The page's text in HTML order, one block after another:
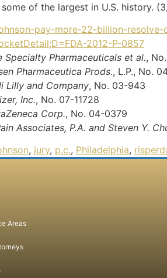
of the largest in U.S. history.
pay-more-22-billion-
2012-P-0857
Specialty Pharmaceuticals et al.,
Pharmaceutica Prods., L.P., No.
Lilly and Company, No. 03-943
Inc., No. 07-11728
Corp., No. 04-0379
Associates, P.A. and Steven Y.
, jury, p.c., Philadelphia,
Areas